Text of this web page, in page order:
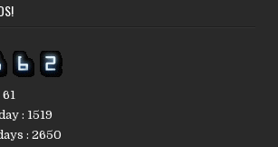
: 1519
: 2650